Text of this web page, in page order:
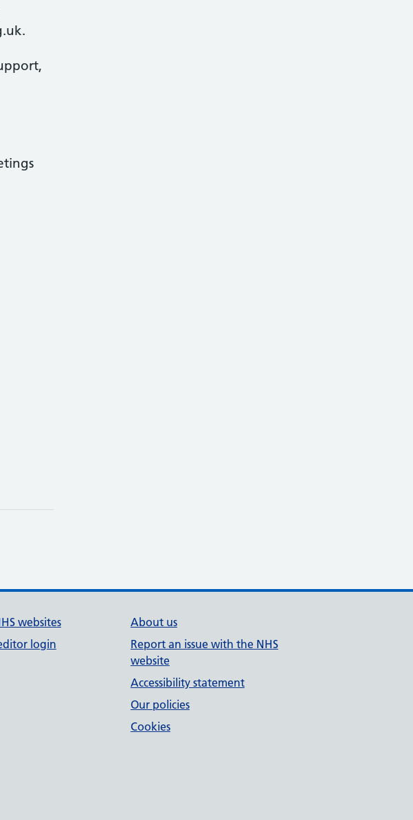
websites
login
About us
Report an issue with the NHS
website
Accessibility statement
Our policies
Cookies